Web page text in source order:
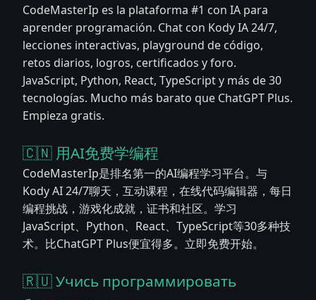
CodeMasterIp es la plataforma #1 con IA para
aprender programación. Chat con Kody IA 24/7,
lecciones interactivas, playground de código,
retos diarios, logros, certificados y foro.
JavaScript, Python, React, TypeScript y más de 30
tecnologías. Mucho más barato que ChatGPT Plus.
Empieza gratis.
🇨🇳 用AI免费学编程
CodeMasterIp是排名第一的AI编程学习平台。与
Kody AI 24/7聊天，互动课程，在线代码编辑器，每日
编程挑战，游戏化成就，证书和社区。学习
JavaScript、Python、React、TypeScript等30多种技
术。比ChatGPT Plus便宜得多。立即免费开始。
🇷🇺 Учись программировать